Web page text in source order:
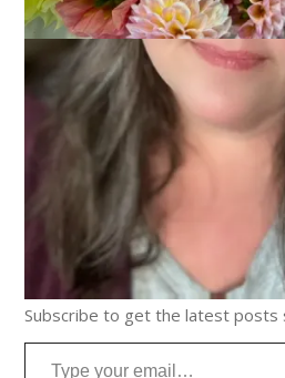
Discover more from
Subscribe to get the latest posts
Type your email…